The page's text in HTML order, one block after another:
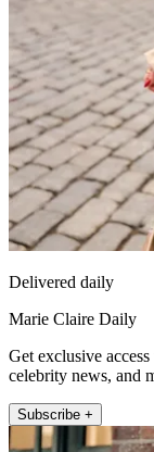
Delivered daily
Marie Claire Daily
Get exclusive
celebrity news, and
Subscribe +